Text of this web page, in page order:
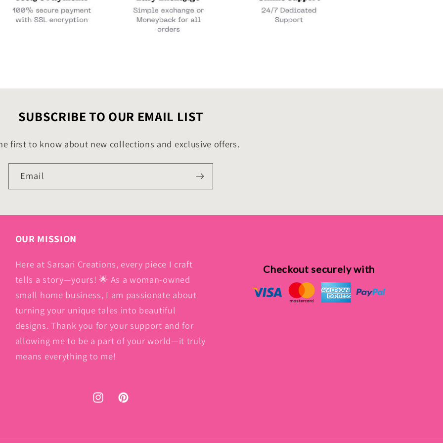
SUBSCRIBE TO OUR EMAIL LIST
first to know about new collections and exclusive offers.
Email
OUR MISSION
Here at Sarsari Creations, every piece I craft
tells a story—yours! 🌟 As a woman-owned
small home business, I am passionate about
turning your unique tales into beautiful
designs. Thank you for your support and for
allowing me to be a part of your world—it truly
means everything to me!
Checkout securely with
InstagramPinterest